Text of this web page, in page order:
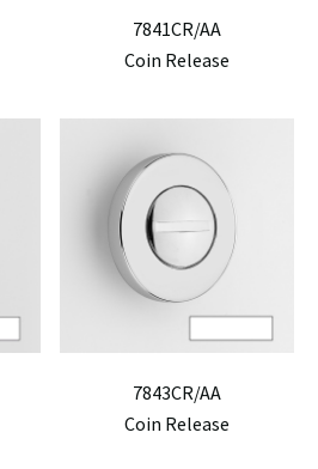
7841CR/AA
Coin Release
7843CR/AA
Coin Release